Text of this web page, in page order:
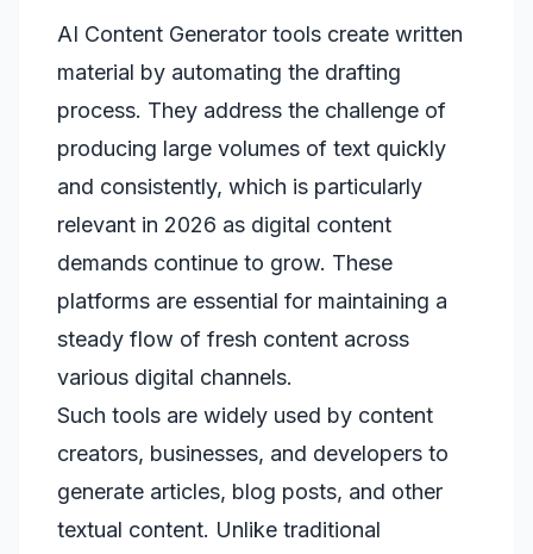
AI Content Generator tools create written
material by automating the drafting
process. They address the challenge of
producing large volumes of text quickly
and consistently, which is particularly
relevant in 2026 as digital content
demands continue to grow. These
platforms are essential for maintaining a
steady flow of fresh content across
various digital channels.
Such tools are widely used by content
creators, businesses, and developers to
generate articles, blog posts, and other
textual content. Unlike traditional